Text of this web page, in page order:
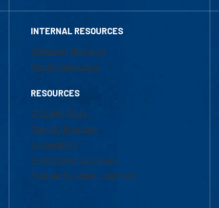
INTERNAL RESOURCES
Marketing Requests
Faculty Resources
RESOURCES
UML Help Desk
Maps & Directions
Accessibility
Institutional Disclosure
Frequently Asked Questions